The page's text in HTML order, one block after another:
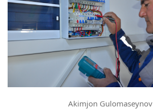
Akimjon Gulomaseynov